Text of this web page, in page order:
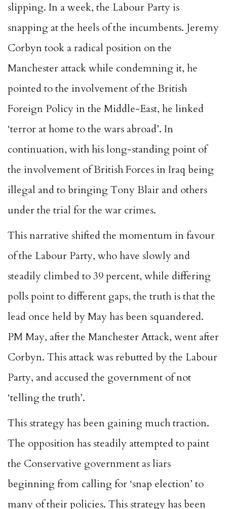
slipping. In a week, the Labour Party is
snapping at the heels of the incumbents. Jeremy
Corbyn took a radical position on the
Manchester attack while condemning it, he
pointed to the involvement of the British
Foreign Policy in the Middle-East, he linked
‘terror at home to the wars abroad’. In
continuation, with his long-standing point of
the involvement of British Forces in Iraq being
illegal and to bringingTony Blair and others
under the trial for the war crimes.
This narrative shifted the momentum in favour
of the Labour Party, who have slowly and
steadily climbed to 39 percent, while differing
polls point to different gaps, the truth is that the
lead once held by May has been squandered.
PM May, after the Manchester Attack, went after
Corbyn. This attack was rebutted by the Labour
Party, and accused the government of not
‘telling the truth’.
This strategy has been gaining much traction.
The opposition has steadily attempted to paint
the Conservative government as liars
beginning from calling for ‘snap election’ to
many of their policies. This strategy has been